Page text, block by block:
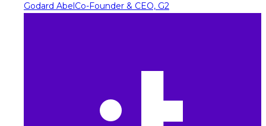
Godard AbelCo-Founder & CEO, G2